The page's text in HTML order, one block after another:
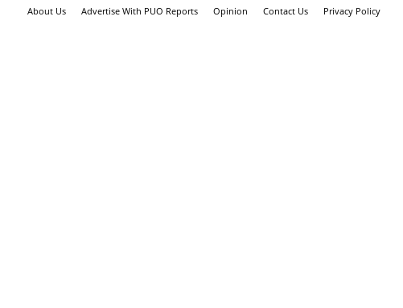
About Us Advertise With PUO Reports Opinion Contact Us Privacy Policy